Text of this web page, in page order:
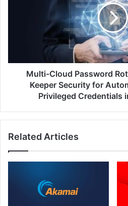
for
Automated
Updating
Credentials
Organisations
Multi-Cloud Password
Keeper Security for
Privileged Credentials
Related Articles